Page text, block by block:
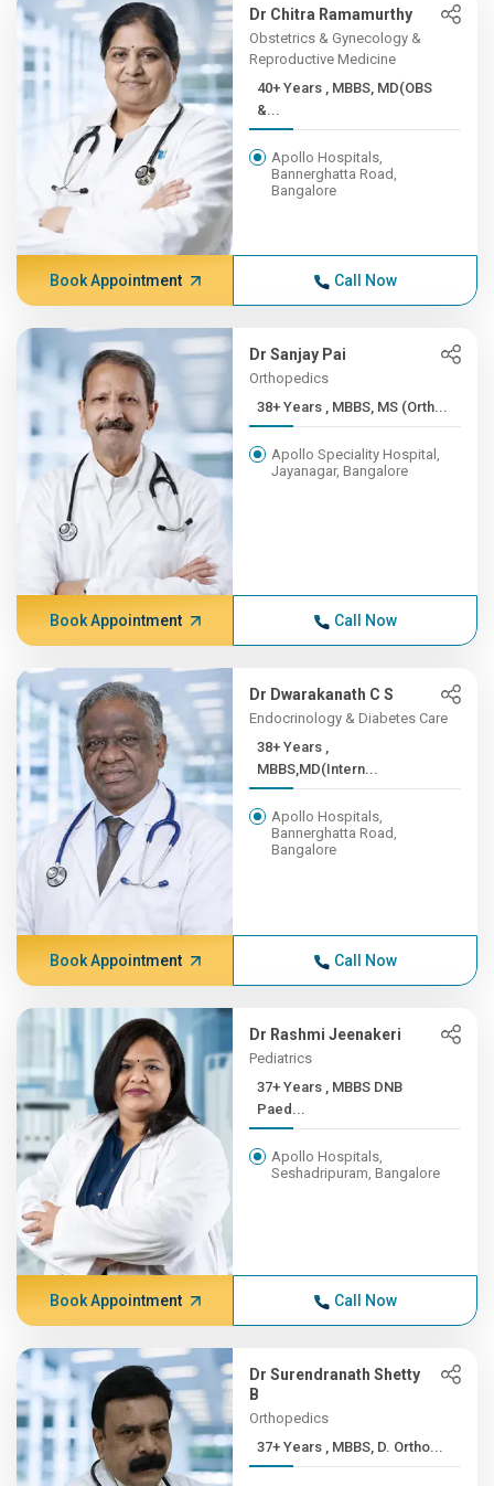
Dr Chitra Ramamurthy
Obstetrics & Gynecology &
Reproductive Medicine
40+ Years , MBBS, MD(OBS
&...
Apollo Hospitals,
Bannerghatta Road,
Bangalore
Book Appointment Call Now
Dr Sanjay Pai
Orthopedics
38+ Years , MBBS, MS (Orth...
Apollo Speciality Hospital,
Jayanagar, Bangalore
Book Appointment Call Now
Dr Dwarakanath C S
Endocrinology & Diabetes Care
38+ Years ,
MBBS,MD(Intern...
Apollo Hospitals,
Bannerghatta Road,
Bangalore
Book Appointment Call Now
Dr Rashmi Jeenakeri
Pediatrics
37+ Years , MBBS DNB
Paed...
Apollo Hospitals,
Seshadripuram, Bangalore
Book Appointment Call Now
Dr Surendranath Shetty
B
Orthopedics
37+ Years , MBBS, D. Ortho...